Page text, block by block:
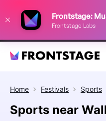
Frontstage Labs
Home Festivals Sports
Sports near
improve your festival discovery
Decline